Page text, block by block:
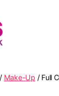
Make-Up / Full